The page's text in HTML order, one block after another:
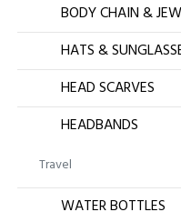
BODY CHAIN &
HATS &
HEAD SCARVES
HEADBANDS
Travel
WATER BOTTLES